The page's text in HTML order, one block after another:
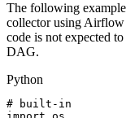
The following
collector using Airflow
code is not expected
DAG.
Python
#
built-in